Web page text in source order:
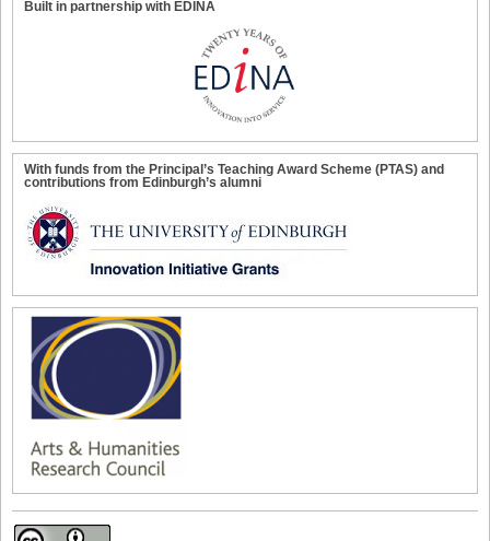
Built in partnership with EDINA
With funds from the Principal’s Teaching Award Scheme (PTAS) and
contributions from Edinburgh’s alumni